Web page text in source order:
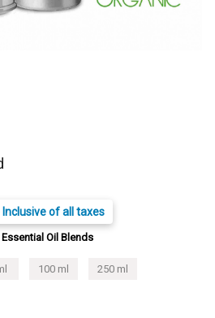
Inclusive of all taxes
Oil Blends
100 ml 250 ml